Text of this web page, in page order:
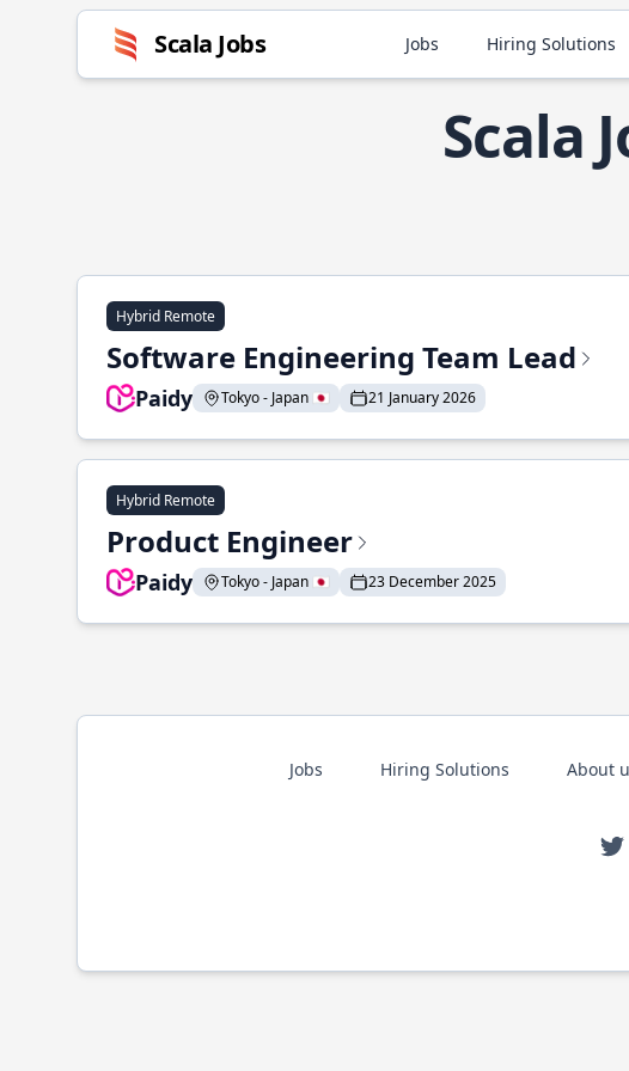
Scala Jobs Jobs Hiring Solutions
Scala
Hybrid Remote
Software Engineering Team Lead
Paidy Tokyo - Japan 🇯🇵 21 January 2026
Hybrid Remote
Product Engineer
Paidy Tokyo - Japan 🇯🇵 23 December 2025
Jobs Hiring Solutions About